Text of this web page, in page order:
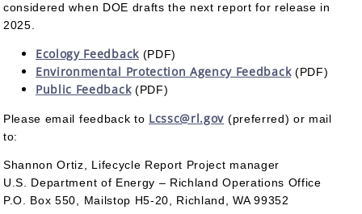
considered when DOE drafts the next report for release in
2025.
Ecology Feedback(PDF)
Environmental Protection Agency Feedback(PDF)
Public Feedback(PDF)
Please email feedback to Lcssc@rl.gov (preferred) or mail
to:
Shannon Ortiz, Lifecycle Report Project manager
U.S. Department of Energy – Richland Operations Office
P.O. Box 550, Mailstop H5-20, Richland, WA 99352